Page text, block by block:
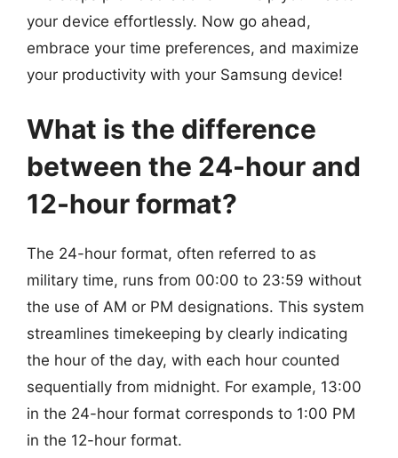
your device effortlessly. Now go ahead,
embrace your time preferences, and maximize
your productivity with your Samsung device!
What is the difference
between the 24-hour and
12-hour format?
The 24-hour format, often referred to as
military time, runs from 00:00 to 23:59 without
the use of AM or PM designations. This system
streamlines timekeeping by clearly indicating
the hour of the day, with each hour counted
sequentially from midnight. For example, 13:00
in the 24-hour format corresponds to 1:00 PM
in the 12-hour format.